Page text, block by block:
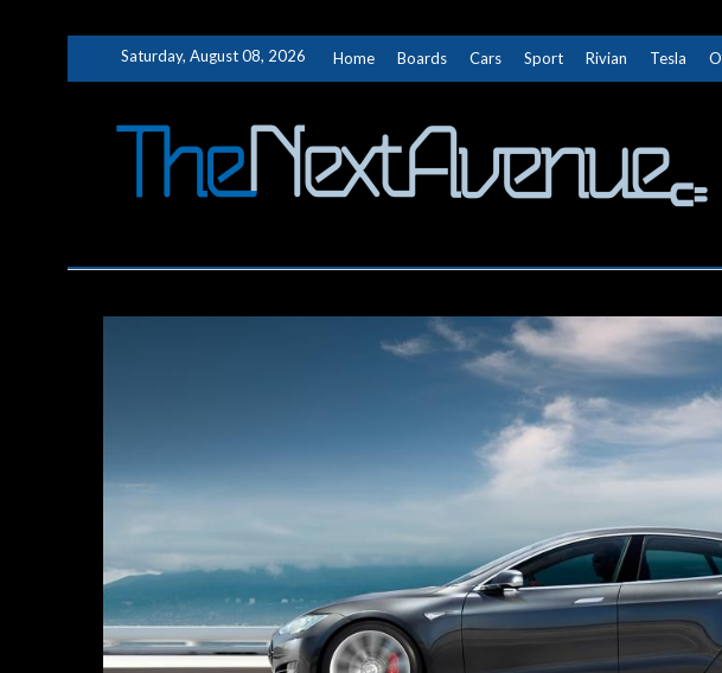
Saturday, August 08, 2026 Home Boards Cars Sport Rivian Tesla